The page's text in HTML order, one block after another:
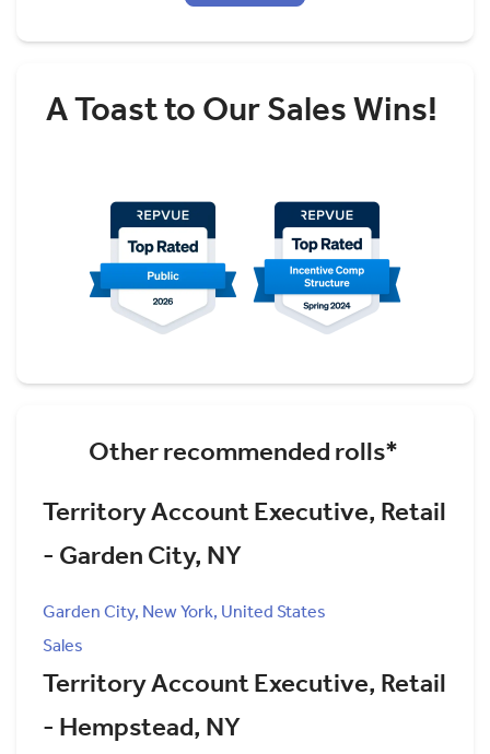
A Toast to Our Sales Wins!
Other recommended rolls*
Territory Account Executive, Retail
- Garden City, NY
Garden City, New York, United States
Sales
Territory Account Executive, Retail
- Hempstead, NY